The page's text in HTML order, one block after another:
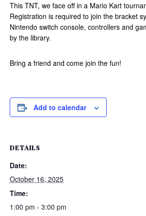
This TNT, we face off in a Mario Kart
Registration is required to join the bracket
Nintendo switch console, controllers and
by the library.
Bring a friend and come join the fun!
Add to calendar
DETAILS
Date:
October 16, 2025
Time:
1:00 pm - 3:00 pm